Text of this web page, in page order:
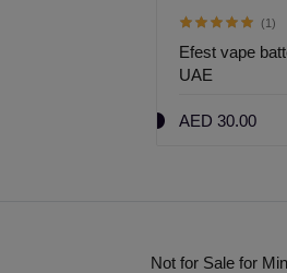
(1)
Efest vape
UAE
AED 30.00
Not for Sale for